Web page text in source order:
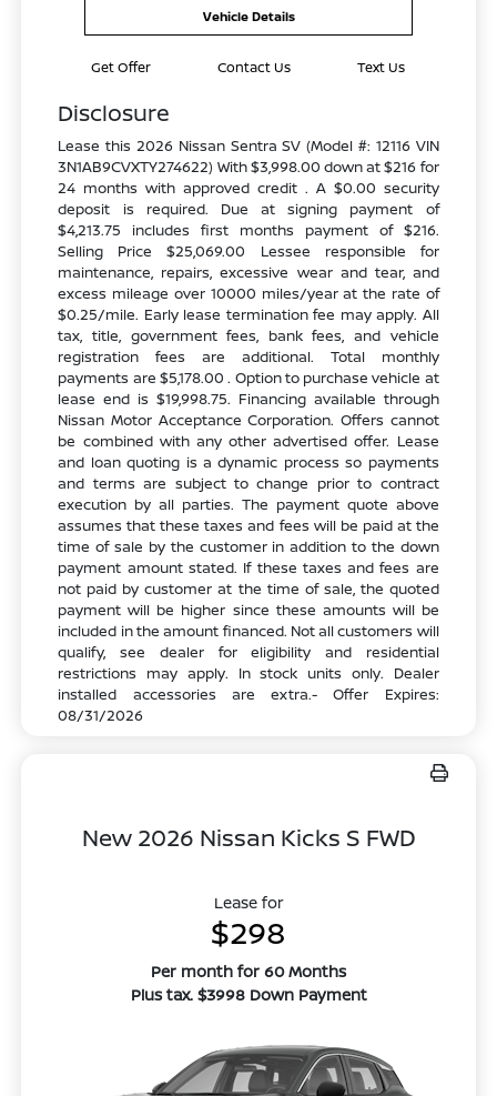
Vehicle Details
Get Offer Contact Us Text Us
Disclosure
Lease this 2026 Nissan Sentra SV (Model #: 12116 VIN
3N1AB9CVXTY274622) With $3,998.00 down at $216 for
24 months with approved credit . A $0.00 security
deposit is required. Due at signing payment of
$4,213.75 includes first months payment of $216.
Selling Price $25,069.00 Lessee responsible for
maintenance, repairs, excessive wear and tear, and
excess mileage over 10000 miles/year at the rate of
$0.25/mile. Early lease termination fee may apply. All
tax, title, government fees, bank fees, and vehicle
registration fees are additional. Total monthly
payments are $5,178.00 . Option to purchase vehicle at
lease end is $19,998.75. Financing available through
Nissan Motor Acceptance Corporation. Offers cannot
be combined with any other advertised offer. Lease
and loan quoting is a dynamic process so payments
and terms are subject to change prior to contract
execution by all parties. The payment quote above
assumes that these taxes and fees will be paid at the
time of sale by the customer in addition to the down
payment amount stated. If these taxes and fees are
not paid by customer at the time of sale, the quoted
payment will be higher since these amounts will be
included in the amount financed. Not all customers will
qualify, see dealer for eligibility and residential
restrictions may apply. In stock units only. Dealer
installed accessories are extra.- Offer Expires:
08/31/2026
New 2026 Nissan Kicks S FWD
Lease for
$298
Per month for 60 Months
Plus tax. $3998 Down Payment